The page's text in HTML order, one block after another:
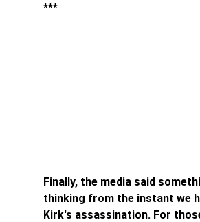
***
Finally, the media said
thinking from the instant we
Kirk's assassination. For